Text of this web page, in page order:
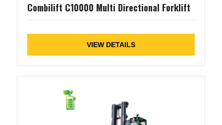
Combilift C10000 Multi Directional Forklift
VIEW DETAILS